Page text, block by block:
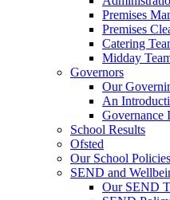
Premises
Premises
Catering
Midday
Governors
Our
An
Governance
School Results
Ofsted
Our School Policies
SEND and
Our SEND